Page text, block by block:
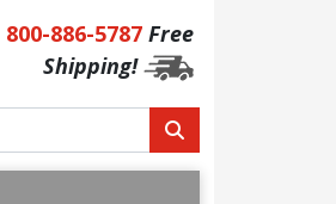
800-886-5787 Free
Shipping!